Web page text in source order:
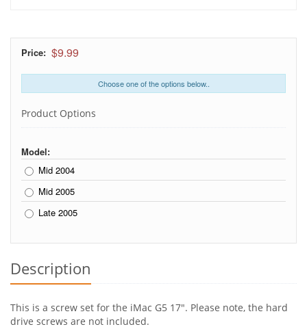
Price: $9.99
Choose one of the options below..
Product Options
Model:
Mid 2004
Mid 2005
Late 2005
Description
This is a screw set for the iMac G5 17". Please note, the hard
drive screws are not included.